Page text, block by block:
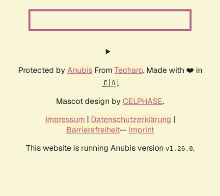
Protected by AnubisFrom Techaro. Made with ❤️ in
🇨🇦.
Mascot design by CELPHASE.
Impressum | Datenschutzerklärung |
Barrierefreiheit-- Imprint
This website is running Anubis version v1.26.0.